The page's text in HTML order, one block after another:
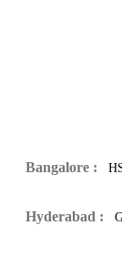
Bangalore :
Hyderabad :